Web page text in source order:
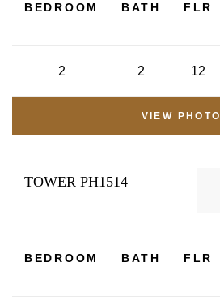
BEDROOM BATH FLR
2 2 12
VIEW PHOTO
TOWER PH1514
BEDROOM BATH FLR